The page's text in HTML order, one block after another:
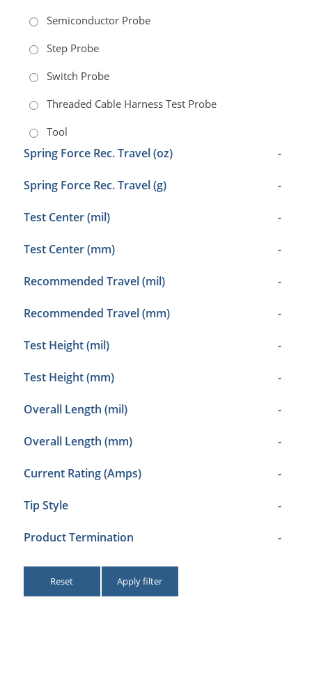
Semiconductor Probe
Step Probe
Switch Probe
Threaded Cable Harness Test Probe
Tool
Spring Force Rec. Travel (oz) -
Spring Force Rec. Travel (g) -
Test Center (mil) -
Test Center (mm) -
Recommended Travel (mil) -
Recommended Travel (mm) -
Test Height (mil) -
Test Height (mm) -
Overall Length (mil) -
Overall Length (mm) -
Current Rating (Amps) -
Tip Style -
Product Termination -
Reset Apply filter